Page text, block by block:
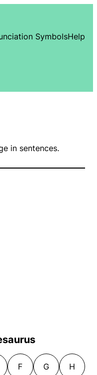
SymbolsHelp
in sentences.
F G H